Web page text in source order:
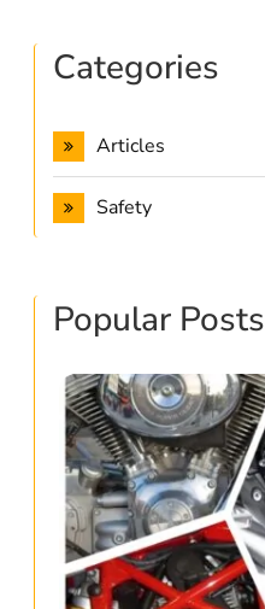
Categories
Articles
Safety
Popular Posts